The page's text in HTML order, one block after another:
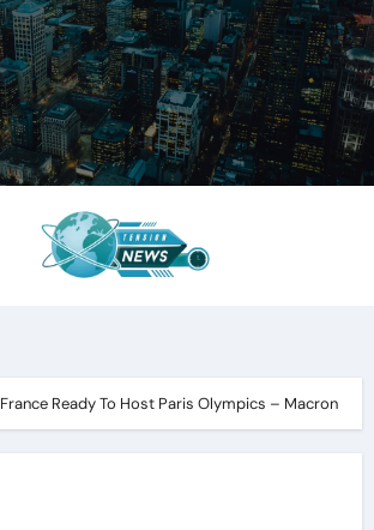
France Ready To Host Paris Olympics – Macron